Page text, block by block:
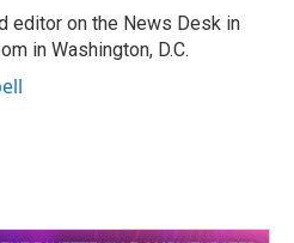
editor on the News Desk in
in Washington, D.C.